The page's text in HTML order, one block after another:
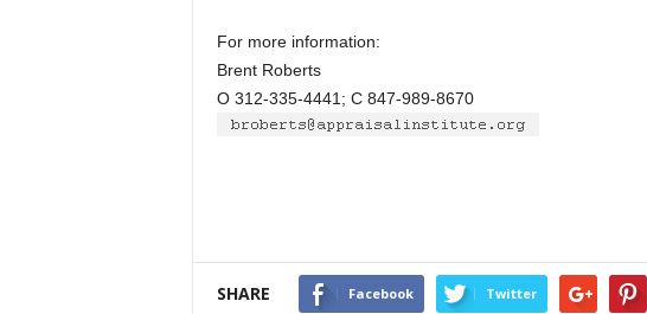
For more information:
Brent Roberts
O 312-335-4441; C 847-989-8670
SHARE Facebook Twitter